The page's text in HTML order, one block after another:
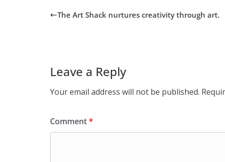
The Art Shack nurtures creativity through art.
Leave a Reply
Your email address will not be published.
Comment*